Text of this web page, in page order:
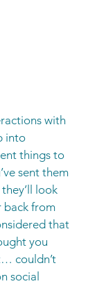
with
into
things to
sent them
look
back from
that
you
couldn’t
social